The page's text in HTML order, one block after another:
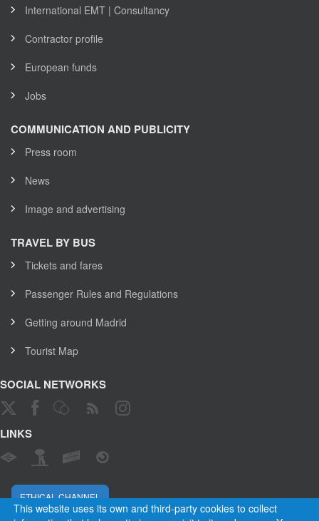
This website uses its own and third-party cookies to collect
International EMT | Consultancy
Contractor profile
European funds
Jobs
COMMUNICATION AND PUBLICITY
Press room
News
Image and advertising
TRAVEL BY BUS
Tickets and fares
Passenger Rules and Regulations
Getting around Madrid
Tourist Map
SOCIAL NETWORKS
LINKS
ETHICAL CHANNEL